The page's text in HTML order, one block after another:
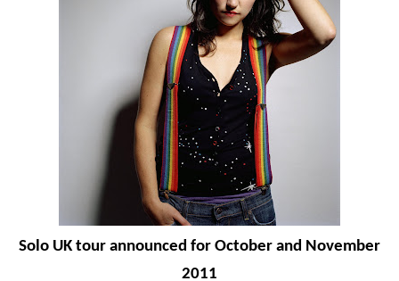
Solo UK tour announced for October and November
2011